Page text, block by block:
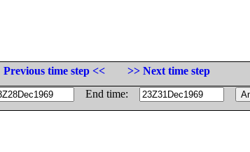
Previous time step <<
>> Next time step
End time: